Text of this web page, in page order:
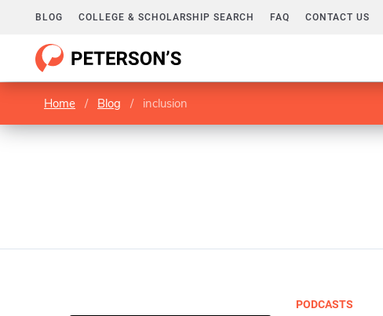
BLOG COLLEGE & SCHOLARSHIP SEARCH FAQ CONTACT US
Home / Blog / inclusion
PODCASTS